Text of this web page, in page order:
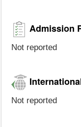
Admission
Not reported
Not reported